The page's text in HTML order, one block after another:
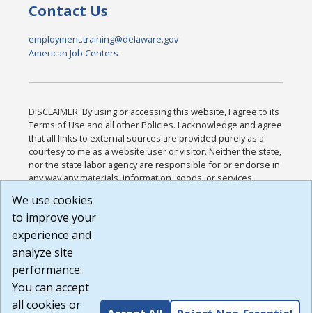
Contact Us
employment.training@delaware.gov
American Job Centers
DISCLAIMER: By using or accessing this website, I agree to its
Terms of Use and all other Policies. I acknowledge and agree
that all links to external sources are provided purely as a
courtesy to me as a website user or visitor. Neither the state,
nor the state labor agency are responsible for or endorse in
any way any materials, information, goods, or services
or any other practices of such sites. I acknowledge and
agree that the Terms of Use and all other Policies for this
Website are available to me, and I have read the
Build: 185cbd2bac10e1bc83ab283352c24c0a9f3fd098 ,
1.131
We use cookies
to improve your
experience and
analyze site
performance.
You can accept
all cookies or